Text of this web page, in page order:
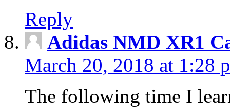
Reply
Adidas NMD XR1
March 20, 2018 at 1:28
The following time I